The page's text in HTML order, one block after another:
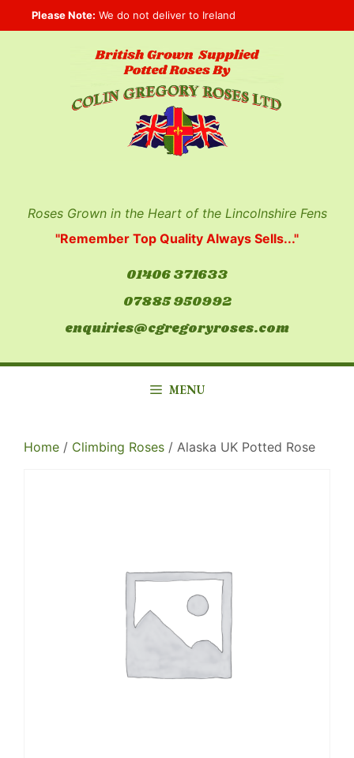
to
Please Note: We do not deliver to Ireland
Roses Grown in the Heart of the Lincolnshire Fens
"Remember Top Quality Always Sells..."
01406 371633
07885 950992
enquiries@cgregoryroses.com
MENU
Home / Climbing Roses / Alaska UK Potted Rose